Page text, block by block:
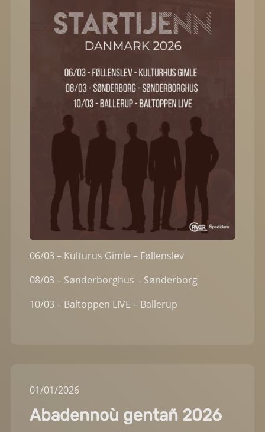
06/03 – Kulturus Gimle – Føllenslev
08/03 – Sønderborghus – Sønderborg
10/03 – Baltoppen LIVE – Ballerup
01/01/2026
Abadennoù gentañ 2026